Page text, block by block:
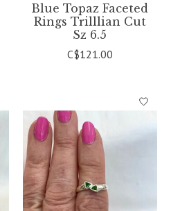
Blue Topaz Faceted
Rings Trilllian Cut
Sz 6.5
C$121.00